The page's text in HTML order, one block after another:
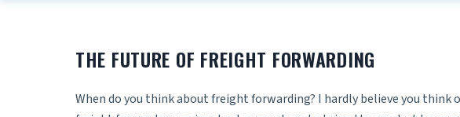
THE FUTURE OF FREIGHT FORWARDING
When do you think about freight forwarding? I hardly believe you think